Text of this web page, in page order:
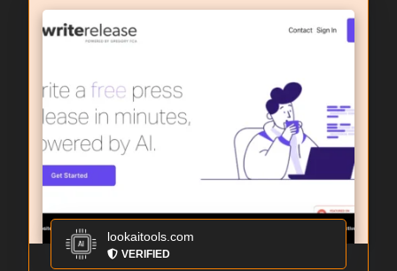
lookaitools.com
VERIFIED